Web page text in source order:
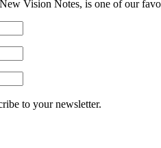
Vision Notes, is one of our
to your newsletter.